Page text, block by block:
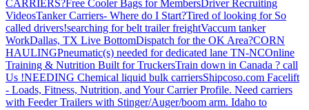
CARRIERS?Free Cooler Bags for MembersDriver Recruiting
VideosTanker Carriers- Where do I Start?Tired of looking for So
called drivers!searching for belt trailer freightVaccum tanker
WorkDallas, TX Live BottomDispatch for the OK Area?CORN
HAULINGPneumatic(s) needed for dedicated lane TN-NCOnline
Training & Nutrition Built for TruckersTrain down in Canada ? call
Us !NEEDING Chemical liquid bulk carriersShipcoso.com Facelift
- Loads, Fitness, Nutrition, and Your Carrier Profile. Need carriers
with Feeder Trailers with Stinger/Auger/boom arm. Idaho to